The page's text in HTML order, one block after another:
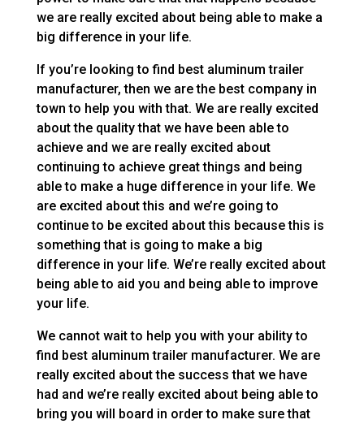
we are really excited about being able to make a
big difference in your life.
If you’re looking to find best aluminum trailer
manufacturer, then we are the best company in
town to help you with that. We are really excited
about the quality that we have been able to
achieve and we are really excited about
continuing to achieve great things and being
able to make a huge difference in your life. We
are excited about this and we’re going to
continue to be excited about this because this is
something that is going to make a big
difference in your life. We’re really excited about
being able to aid you and being able to improve
your life.
We cannot wait to help you with your ability to
find best aluminum trailer manufacturer. We are
really excited about the success that we have
had and we’re really excited about being able to
bring you will board in order to make sure that